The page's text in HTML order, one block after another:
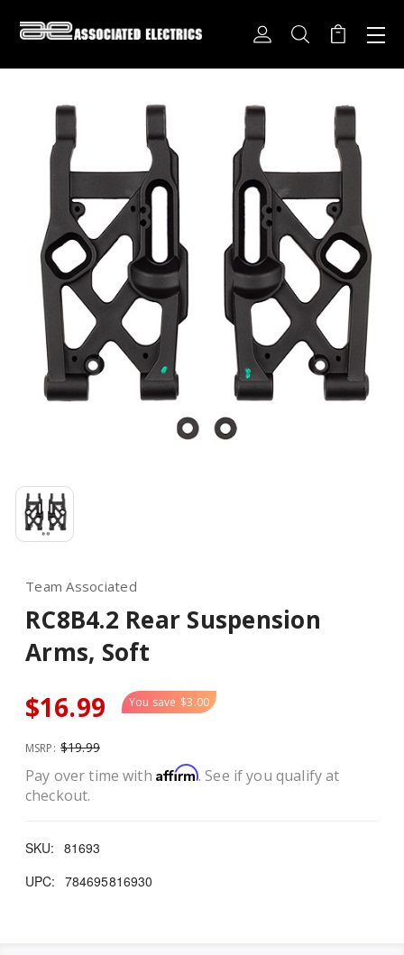
Team Associated
RC8B4.2 Rear Suspension
Arms, Soft
$16.99 You save $3.00
MSRP: $19.99
Pay over time with Affirm. See if you qualify at
checkout.
SKU: 81693
UPC: 784695816930